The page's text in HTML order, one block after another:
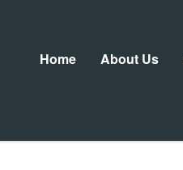
Home About Us